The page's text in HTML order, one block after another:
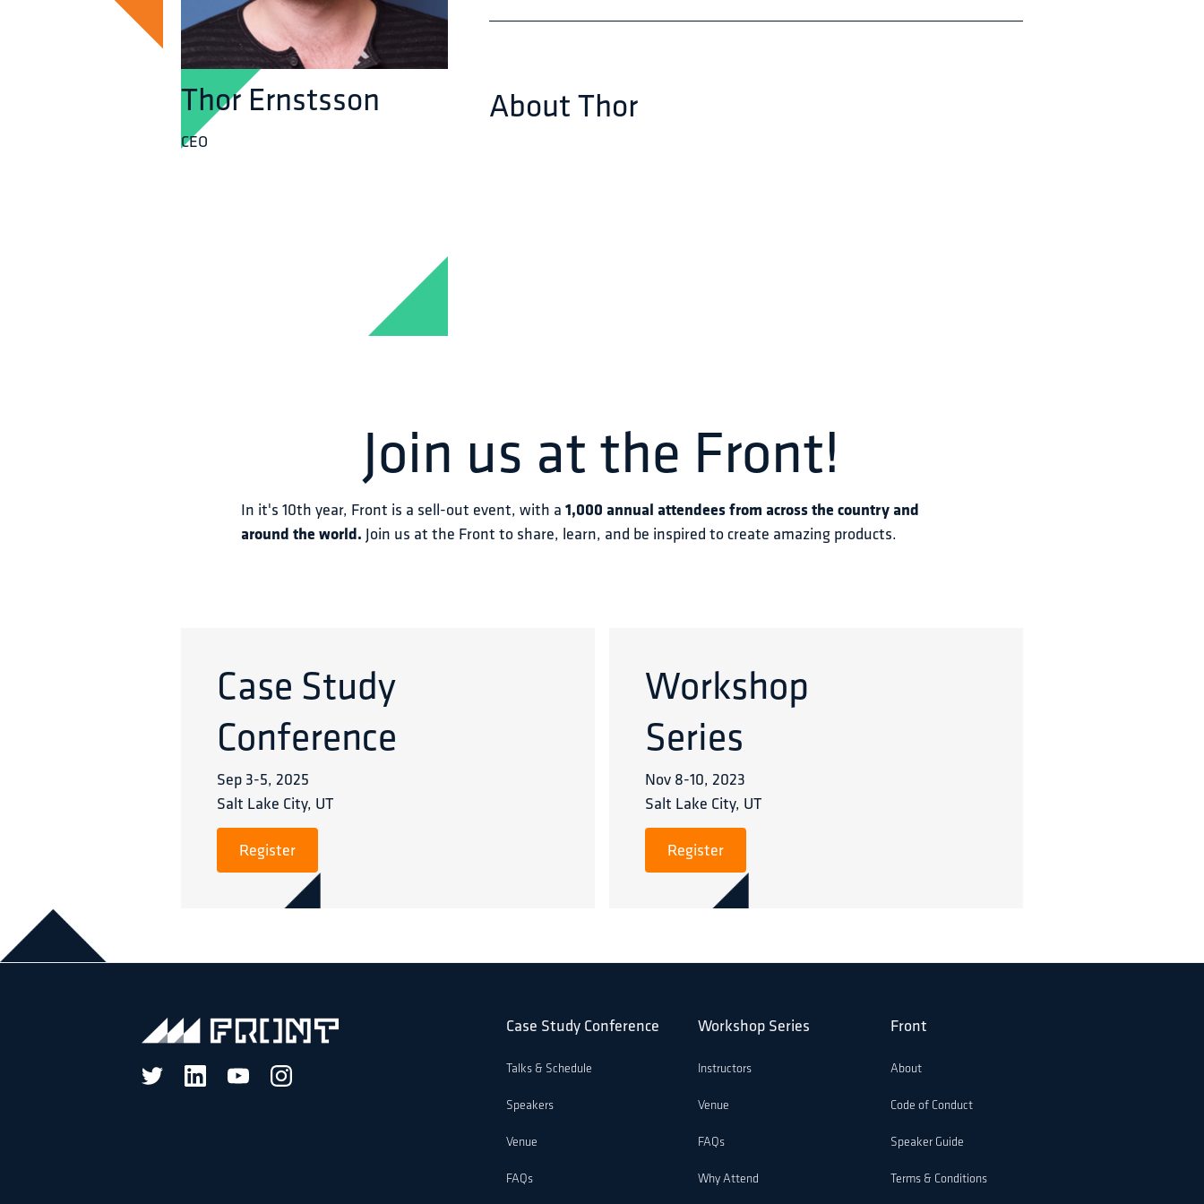
Thor Ernstsson
CEO
AboutThor
Join us at the Front!
In it's 10th year, Front is a sell-out event, with a 1,000 annual attendees from across the country and
around the world. Join us at the Front to share, learn, and be inspired to create amazing products.
Case Study
Conference
Sep 3-5, 2025
Salt Lake City, UT
Register
Workshop
Series
Nov 8-10, 2023
Salt Lake City, UT
Register
Case Study Conference
Talks & Schedule
Speakers
Venue
FAQs
Workshop Series
Instructors
Venue
FAQs
Why Attend
Front
About
Code of Conduct
Speaker Guide
Terms & Conditions